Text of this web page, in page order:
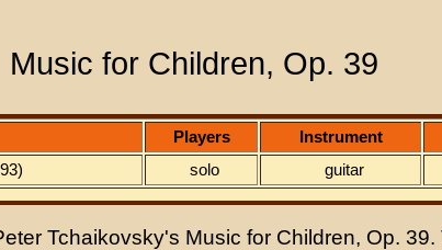
Music for Children, Op. 39
Players Instrument
solo guitar
Tchaikovsky's Music for Children, Op.